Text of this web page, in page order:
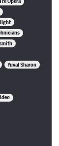
Yuval Sharon